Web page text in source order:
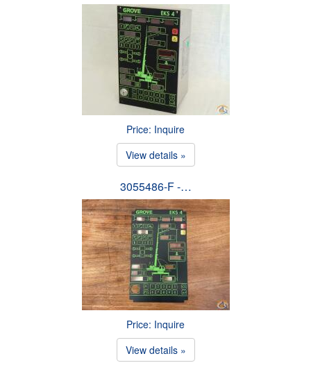
Price: Inquire
View details »
3055486-F -…
Price: Inquire
View details »